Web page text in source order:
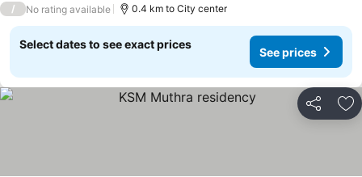
/
No rating available 0.4 km to City center
Select dates to see exact prices
See prices
Share